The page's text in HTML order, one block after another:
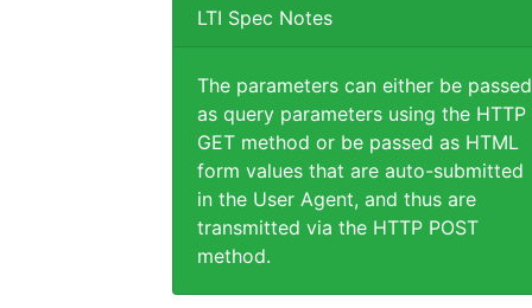
LTI Spec Notes
The parameters can either be passed
as query parameters using the HTTP
GET method or be passed as HTML
form values that are auto-submitted
in the User Agent, and thus are
transmitted via the HTTP POST
method.